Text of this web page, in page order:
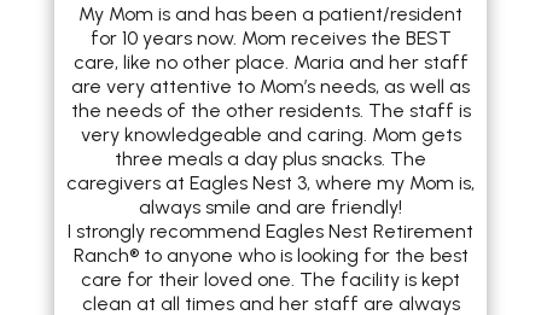
My Mom is and has been a patient/resident
for 10 years now. Mom receives the BEST
care, like no other place. Maria and her staff
are very attentive to Mom’s needs, as well as
the needs of the other residents. The staff is
very knowledgeable and caring. Mom gets
three meals a day plus snacks. The
caregivers at Eagles Nest 3, where my Mom is,
always smile and are friendly!
I strongly recommend Eagles Nest Retirement
Ranch® to anyone who is looking for the best
care for their loved one. The facility is kept
clean at all times and her staff are always